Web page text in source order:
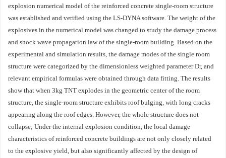
explosion numerical model of the reinforced concrete single-room structure
was established and verified using the LS-DYNA software. The weight of the
explosives in the numerical model was changed to study the damage process
and shock wave propagation law of the single-room building. Based on the
experimental and simulation results, the damage modes of the single room
structure were categorized by the dimensionless weighted parameter Dr, and
relevant empirical formulas were obtained through data fitting. The results
show that when 3kg TNT explodes in the geometric center of the room
structure, the single-room structure exhibits roof bulging, with long cracks
appearing along the roof edges. However, the whole structure does not
collapse; Under the internal explosion condition, the local damage
characteristics of reinforced concrete buildings are not only closely related
to the explosive yield, but also significantly affected by the design of